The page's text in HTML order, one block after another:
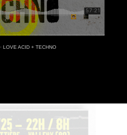
·LOVE ACID + TECHNO